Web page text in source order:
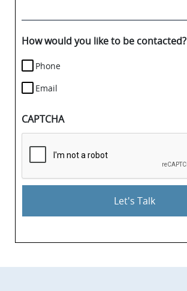
case
details.
How would you like to be contacted?
Phone
Email
CAPTCHA